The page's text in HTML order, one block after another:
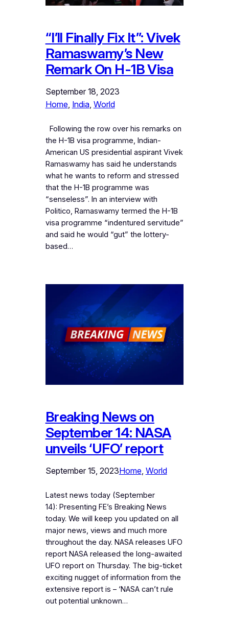
“I’ll Finally Fix It”: Vivek
Ramaswamy’s New
Remark On H-1B Visa
September 18, 2023
Home, India, World
Following the row over his remarks on
the H-1B visa programme, Indian-
American US presidential aspirant Vivek
Ramaswamy has said he understands
what he wants to reform and stressed
that the H-1B programme was
“senseless”. In an interview with
Politico, Ramaswamy termed the H-1B
visa programme “indentured servitude”
and said he would “gut” the lottery-
based…
Breaking News on
September 14: NASA
unveils ‘UFO’ report
September 15, 2023Home, World
Latest news today (September
14): Presenting FE’s Breaking News
today. We will keep you updated on all
major news, views and much more
throughout the day. NASA releases UFO
report NASA released the long-awaited
UFO report on Thursday. The big-ticket
exciting nugget of information from the
extensive report is – ‘NASA can’t rule
out potential unknown…